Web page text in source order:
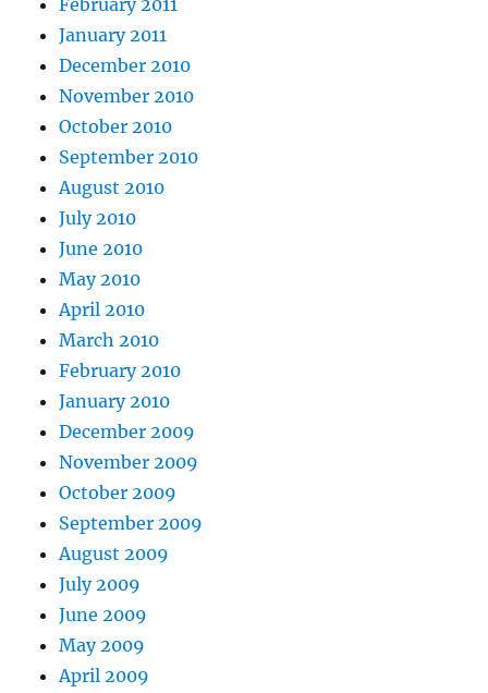
January 2011
December 2010
November 2010
October 2010
September 2010
August 2010
July 2010
June 2010
May 2010
April 2010
March 2010
February 2010
January 2010
December 2009
November 2009
October 2009
September 2009
August 2009
July 2009
June 2009
May 2009
April 2009